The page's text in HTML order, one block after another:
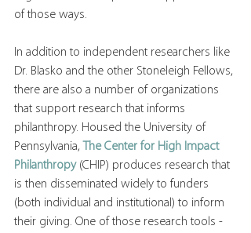
of those ways.
In addition to independent researchers like
Dr. Blasko and the other Stoneleigh Fellows,
there are also a number of organizations
that support research that informs
philanthropy. Housed the University of
Pennsylvania, The Center for High Impact
Philanthropy (CHIP) produces research that
is then disseminated widely to funders
(both individual and institutional) to inform
their giving. One of those research tools -